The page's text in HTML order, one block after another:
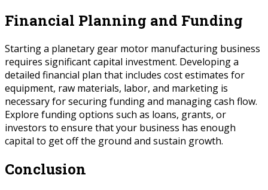
Financial Planning and Funding
Starting a planetary gear motor manufacturing business
requires significant capital investment. Developing a
detailed financial plan that includes cost estimates for
equipment, raw materials, labor, and marketing is
necessary for securing funding and managing cash flow.
Explore funding options such as loans, grants, or
investors to ensure that your business has enough
capital to get off the ground and sustain growth.
Conclusion